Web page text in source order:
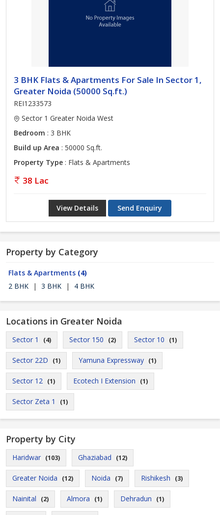
3 BHK Flats & Apartments For Sale In Sector 1,
Greater Noida (50000 Sq.ft.)
REI1233573
Sector 1 Greater Noida West
Bedroom : 3 BHK
Build up Area : 50000 Sq.ft.
Property Type : Flats & Apartments
38 Lac
View Details Send Enquiry
Property by Category
Flats & Apartments (4)
2 BHK
| 3 BHK | 4 BHK
Locations in Greater Noida
Sector 1 (4) Sector 150 (2) Sector 10 (1)
Sector 22D (1) Yamuna Expressway (1)
Sector 12 (1) Ecotech I Extension (1)
Sector Zeta 1 (1)
Property by City
Haridwar (103) Ghaziabad (12)
Greater Noida (12) Noida (7) Rishikesh (3)
Nainital (2) Almora (1) Dehradun (1)